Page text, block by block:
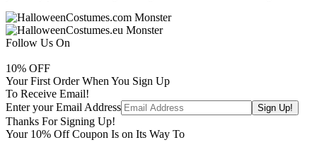
Follow Us On
10% OFF
Your First Order When You Sign Up
To Receive Email!
Enter your Email Address
Thanks For Signing Up!
Your 10% Off Coupon Is on Its Way To